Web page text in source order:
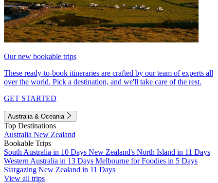
Our new bookable trips
These ready-to-book itineraries are crafted by our team of experts all
over the world. Pick a destination, and we'll take care of the rest.
GET STARTED
Australia & Oceania
Top Destinations
Australia New Zealand
Bookable Trips
South Australia in 10 Days New Zealand's North Island in 11 Days
Western Australia in 13 Days Melbourne for Foodies in 5 Days
Stargazing New Zealand in 11 Days
View all trips